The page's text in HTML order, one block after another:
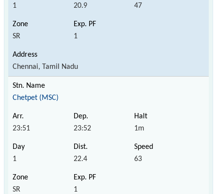
1 20.9 47
SR 1
Chennai, Tamil Nadu
Chetpet (MSC)
23:51 23:52 1m
1 22.4 63
SR 1